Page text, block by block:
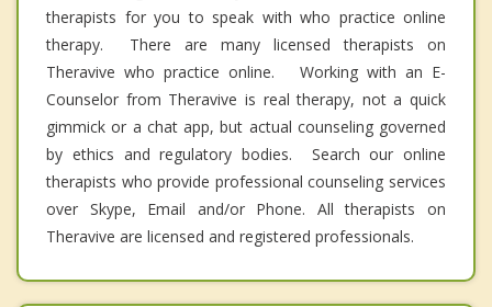
therapists for you to speak with who practice online
therapy. There are many licensed therapists on
Theravive who practice online. Working with an E-
Counselor from Theravive is real therapy, not a quick
gimmick or a chat app, but actual counseling governed
by ethics and regulatory bodies. Search our online
therapists who provide professional counseling services
over Skype, Email and/or Phone. All therapists on
Theravive are licensed and registered professionals.